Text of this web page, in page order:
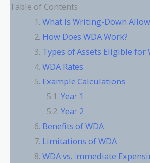
Table of Contents
What Is Writing-Down
How Does WDA Work?
Types of Assets Eligible for
WDA Rates
Example Calculations
Year 1
Year 2
Benefits of WDA
Limitations of WDA
WDA vs. Immediate